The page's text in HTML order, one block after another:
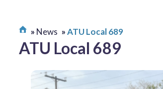
News ATU Local 689
ATU Local 689